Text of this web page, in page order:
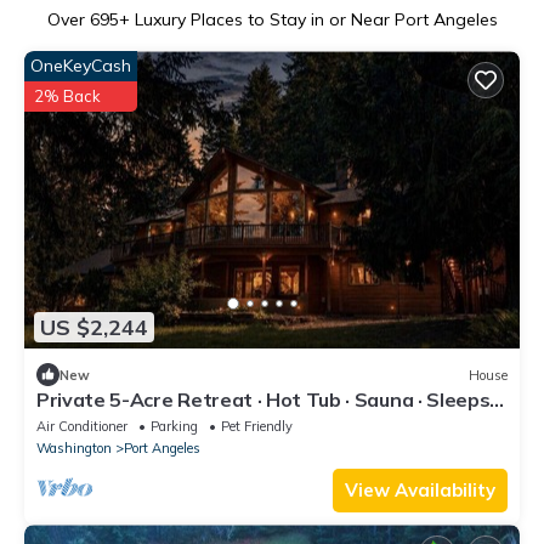
Over 695+ Luxury Places to Stay in or Near Port Angeles
US $2,244
OneKeyCash
2% Back
New House
Private 5-Acre Retreat · Hot Tub · Sauna · Sleeps
16
Air Conditioner Parking
Pet Friendly
Washington
Port Angeles
View Availability